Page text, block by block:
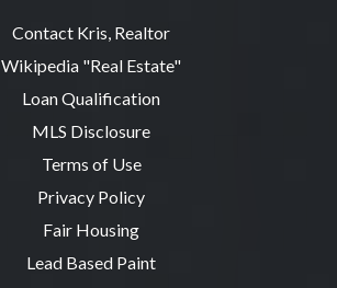
Contact Kris, Realtor
Wikipedia "Real Estate"
Loan Qualification
MLS Disclosure
Terms of Use
Privacy Policy
Fair Housing
Lead Based Paint